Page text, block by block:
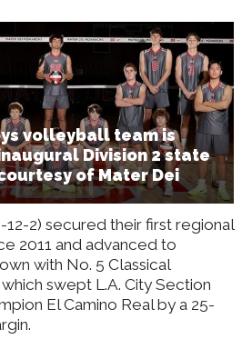
volleyball team is
Division 2 state
of Mater Dei
12-2) secured their first regional
2011 and advanced to
with No. 5 Classical
swept L.A. City Section
El Camino Real by a 25-